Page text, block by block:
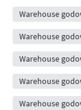
Warehouse
Warehouse
Warehouse
Warehouse
Warehouse